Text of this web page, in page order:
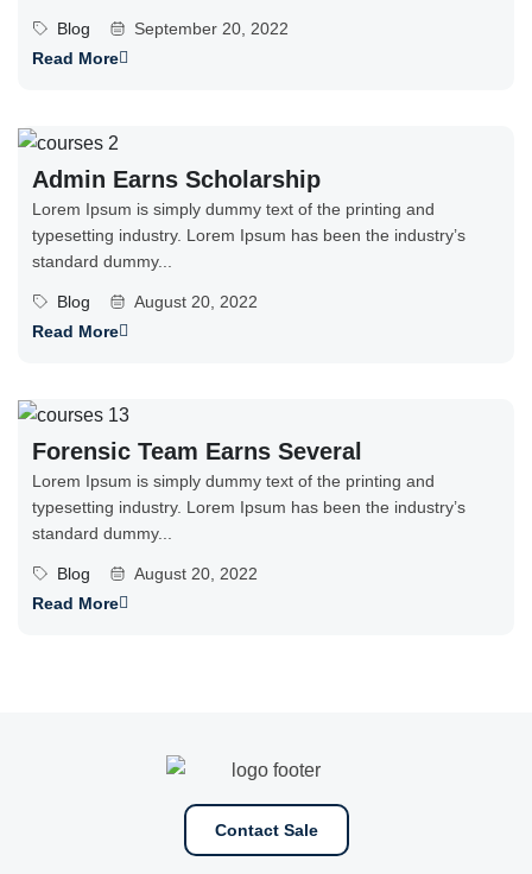
Blog
September 20, 2022
Read More
Admin Earns Scholarship
Lorem Ipsum is simply dummy text of the printing and
typesetting industry. Lorem Ipsum has been the industry’s
standard dummy...
Blog
August 20, 2022
Read More
Forensic Team Earns Several
Lorem Ipsum is simply dummy text of the printing and
typesetting industry. Lorem Ipsum has been the industry’s
standard dummy...
Blog
August 20, 2022
Read More
Contact Sale